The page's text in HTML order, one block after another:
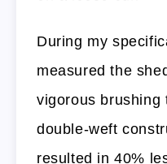
During my
measured the
vigorous brushing
double-weft
resulted in 40%